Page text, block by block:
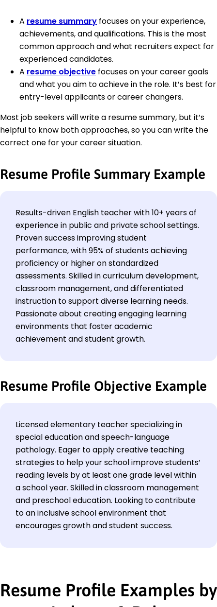
A resume summary focuses on your experience,
achievements, and qualifications. This is the most
common approach and what recruiters expect for
experienced candidates.
A resume objective focuses on your career goals
and what you aim to achieve in the role. It’s best for
entry-level applicants or career changers.
Most job seekers will write a resume summary, but it’s
helpful to know both approaches, so you can write the
correct one for your career situation.
Resume Profile Summary Example
Results-driven English teacher with 10+ years of
experience in public and private school settings.
Proven success improving student
performance, with 95% of students achieving
proficiency or higher on standardized
assessments. Skilled in curriculum development,
classroom management, and differentiated
instruction to support diverse learning needs.
Passionate about creating engaging learning
environments that foster academic
achievement and student growth.
Resume Profile Objective Example
Licensed elementary teacher specializing in
special education and speech-language
pathology. Eager to apply creative teaching
strategies to help your school improve students’
reading levels by at least one grade level within
a school year. Skilled in classroom management
and preschool education. Looking to contribute
to an inclusive school environment that
encourages growth and student success.
Resume Profile Examples by